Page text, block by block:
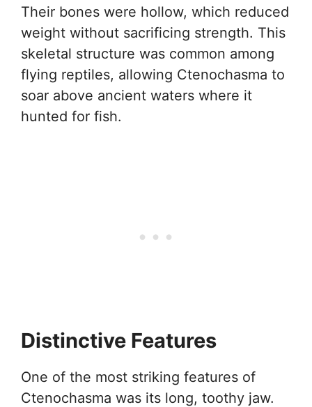
Their bones were hollow, which reduced
weight without sacrificing strength. This
skeletal structure was common among
flying reptiles, allowing Ctenochasma to
soar above ancient waters where it
hunted for fish.
Distinctive Features
One of the most striking features of
Ctenochasma was its long, toothy jaw.